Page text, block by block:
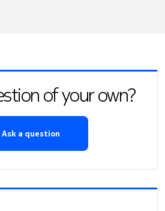
of your own?
Ask a question